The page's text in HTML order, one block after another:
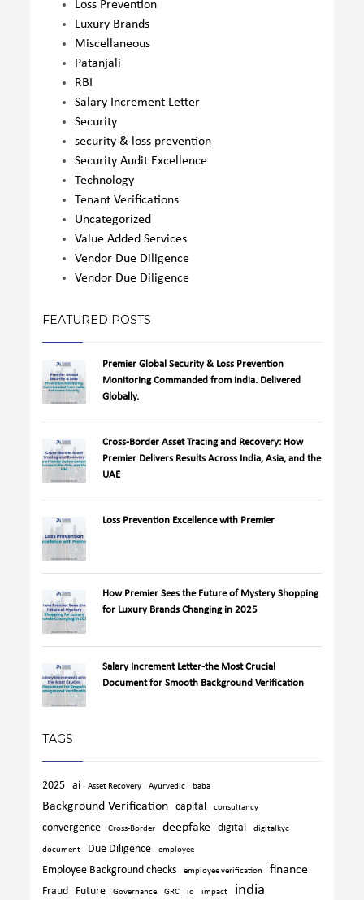
Loss Prevention
Luxury Brands
Miscellaneous
Patanjali
RBI
Salary Increment Letter
Security
security & loss prevention
Security Audit Excellence
Technology
Tenant Verifications
Uncategorized
Value Added Services
Vendor Due Diligence
Vendor Due Diligence
FEATURED POSTS
Premier Global Security & Loss Prevention
Monitoring Commanded from India. Delivered
Globally.
Cross-Border Asset Tracing and Recovery: How
Premier Delivers Results Across India, Asia, and the
UAE
Loss Prevention Excellence with Premier
How Premier Sees the Future of Mystery Shopping
for Luxury Brands Changing in 2025
Salary Increment Letter-the Most Crucial
Document for Smooth Background Verification
TAGS
2025 ai Asset Recovery Ayurvedic baba
Background Verification capital consultancy
convergence Cross-Border deepfake digital digitalkyc
document Due Diligence employee
Employee Background checks employee verification finance
Fraud Future Governance GRC id impact india